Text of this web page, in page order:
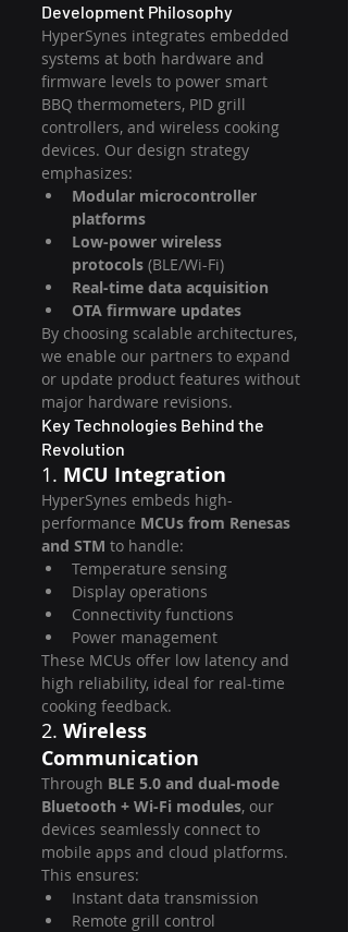
Development Philosophy
HyperSynes integrates embedded
systems at both hardware and
firmware levels to power smart
BBQ thermometers, PID grill
controllers, and wireless cooking
devices. Our design strategy
emphasizes:
Modular microcontroller
platforms
Low-power wireless
protocols (BLE/Wi-Fi)
Real-time data acquisition
OTA firmware updates
By choosing scalable architectures,
we enable our partners to expand
or update product features without
major hardware revisions.
Key Technologies Behind the
Revolution
1. MCU Integration
HyperSynes embeds high-
performance MCUs from Renesas
and STM to handle:
Temperature sensing
Display operations
Connectivity functions
Power management
These MCUs offer low latency and
high reliability, ideal for real-time
cooking feedback.
2. Wireless
Communication
Through BLE 5.0 and dual-mode
Bluetooth + Wi-Fi modules, our
devices seamlessly connect to
mobile apps and cloud platforms.
This ensures:
Instant data transmission
Remote grill control